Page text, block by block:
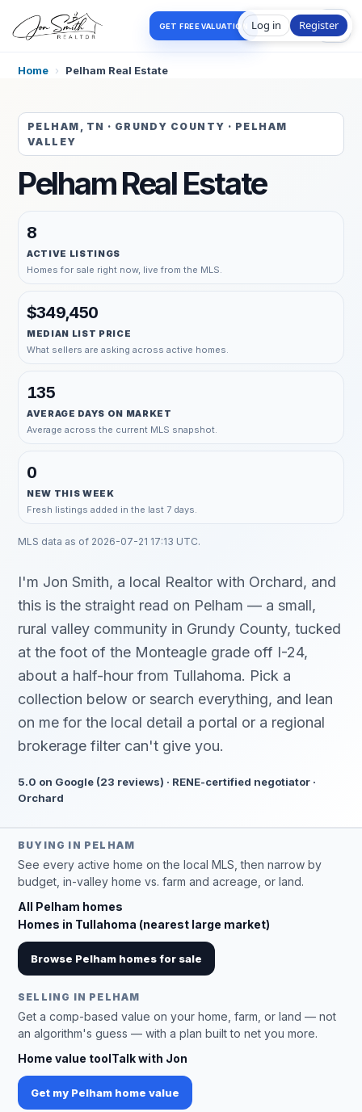
GET FREE VALUATION
Home › Pelham Real Estate
PELHAM, TN · GRUNDY COUNTY · PELHAM
VALLEY
Pelham Real Estate
8
ACTIVE LISTINGS
Homes for sale right now, live from the MLS.
$349,450
MEDIAN LIST PRICE
What sellers are asking across active homes.
135
AVERAGE DAYS ON MARKET
Average across the current MLS snapshot.
0
NEW THIS WEEK
Fresh listings added in the last 7 days.
MLS data as of 2026-07-21 17:13 UTC.
I'm Jon Smith, a local Realtor with Orchard, and
this is the straight read on Pelham — a small,
rural valley community in Grundy County, tucked
at the foot of the Monteagle grade off I-24,
about a half-hour from Tullahoma. Pick a
collection below or search everything, and lean
on me for the local detail a portal or a regional
brokerage filter can't give you.
5.0 on Google (23 reviews) · RENE-certified negotiator ·
Orchard
BUYING IN PELHAM
See every active home on the local MLS, then narrow by
budget, in-valley home vs. farm and acreage, or land.
All Pelham homes
Homes in Tullahoma (nearest large market)
Browse Pelham homes for sale
SELLING IN PELHAM
Get a comp-based value on your home, farm, or land — not
an algorithm's guess — with a plan built to net you more.
Home value toolTalk with Jon
Get my Pelham home value
Log in Register